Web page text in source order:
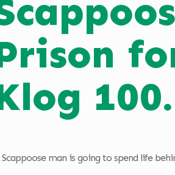
Scappoose man is going to spend life